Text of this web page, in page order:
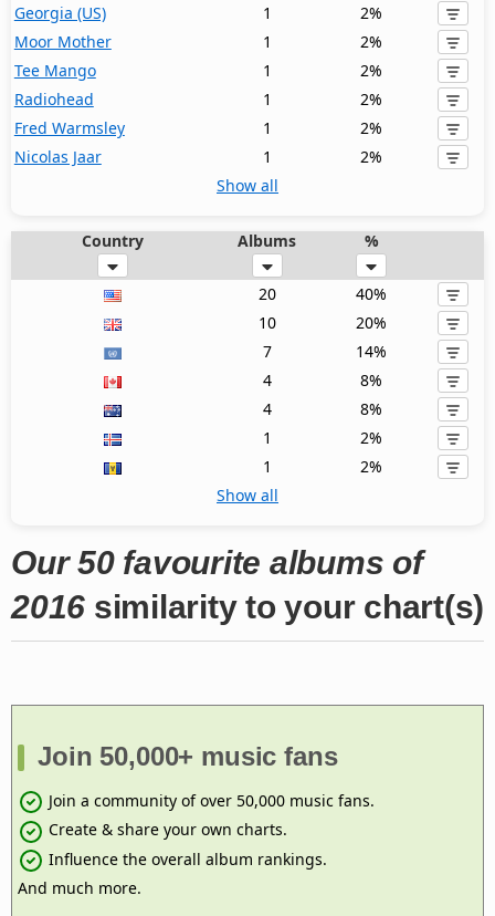
Georgia (US)
1
2%
Moor Mother
1
2%
Tee Mango
1
2%
Radiohead
1
2%
Fred Warmsley
1
2%
Nicolas Jaar
1
2%
Show all
Country Albums %
20
40%
10
20%
7
14%
4
8%
4
8%
1
2%
1
2%
Show all
Our 50 favourite albums of
2016 similarity to your chart(s)
Join 50,000+ music fans
Join a community of over 50,000 music fans.
Create & share your own charts.
Influence the overall album rankings.
And much more.